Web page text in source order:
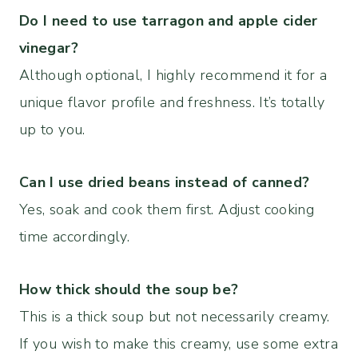
Do I need to use tarragon and apple cider
vinegar?
Although optional, I highly recommend it for a
unique flavor profile and freshness. It’s totally
up to you.
Can I use dried beans instead of canned?
Yes, soak and cook them first. Adjust cooking
time accordingly.
How thick should the soup be?
This is a thick soup but not necessarily creamy.
If you wish to make this creamy, use some extra